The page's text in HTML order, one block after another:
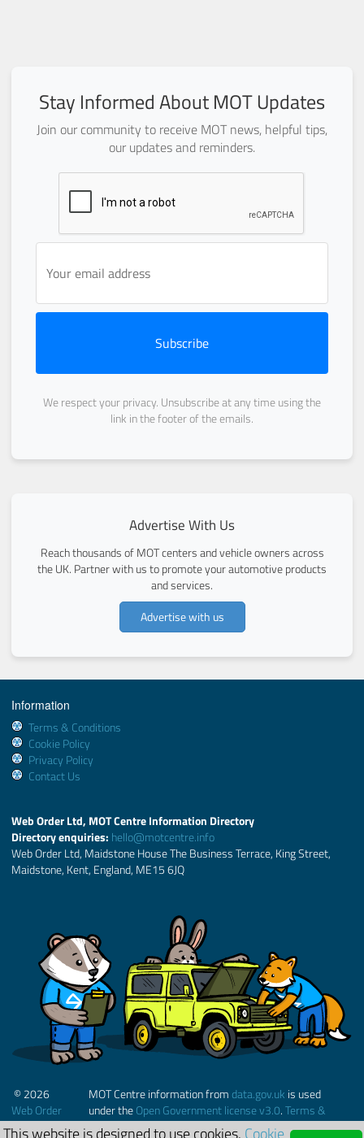
Stay Informed About MOT Updates
Join our community to receive MOT news, helpful tips,
our updates and reminders.
Subscribe
We respect your privacy. Unsubscribe at any time using the
link in the footer of the emails.
Advertise With Us
Reach thousands of MOT centers and vehicle owners across
the UK. Partner with us to promote your automotive products
and services.
Advertise with us
Information
Terms & Conditions
Cookie Policy
Privacy Policy
Contact Us
Web Order Ltd, MOT Centre Information Directory
Directory enquiries: hello@motcentre.info
Web Order Ltd, Maidstone House The Business Terrace, King Street,
Maidstone, Kent, England, ME15 6JQ
© 2026
Web Order
Ltd.
MOT Centre information from data.gov.uk is used
under theOpen Government license v3.0.Terms &
Conditions
This website is designed to use cookies. Cookie